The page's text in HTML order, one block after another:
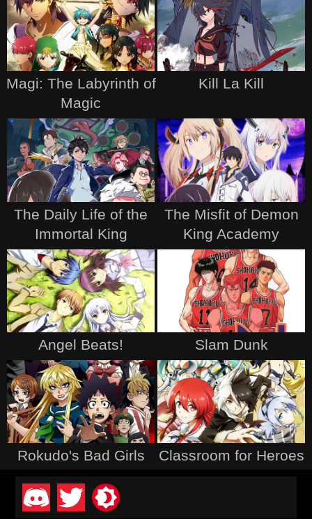
Magi: The Labyrinth of
Magic
Kill La Kill
The Daily Life of the
Immortal King
The Misfit of Demon
King Academy
Angel Beats! Slam Dunk
Rokudo's Bad Girls Classroom for Heroes